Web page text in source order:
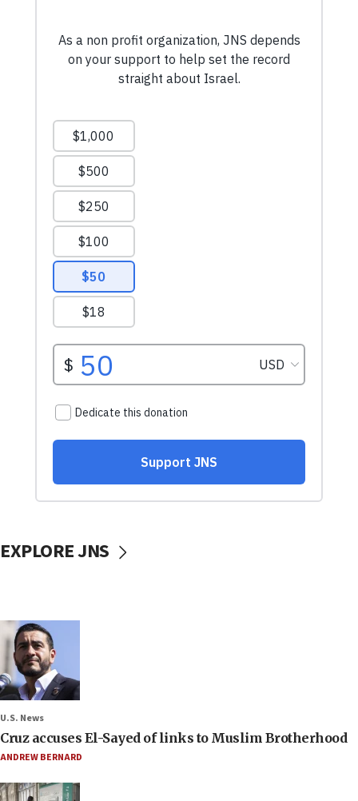
EXPLORE JNS
U.S. News
Cruz accuses El-Sayed of links to Muslim Brotherhood
ANDREW BERNARD